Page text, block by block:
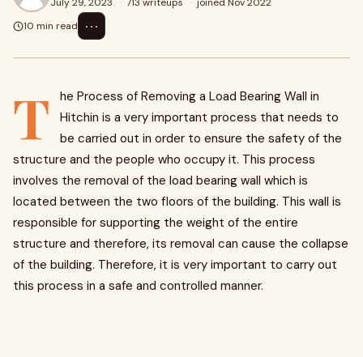
10 min read
⋯
T
he Process of Removing a Load Bearing Wall in
Hitchin is a very important process that needs to
be carried out in order to ensure the safety of the
structure and the people who occupy it. This process
involves the removal of the load bearing wall which is
located between the two floors of the building. This wall is
responsible for supporting the weight of the entire
structure and therefore, its removal can cause the collapse
of the building. Therefore, it is very important to carry out
this process in a safe and controlled manner.